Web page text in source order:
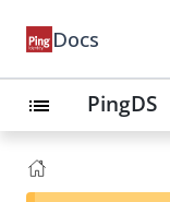
Docs
list PingDS